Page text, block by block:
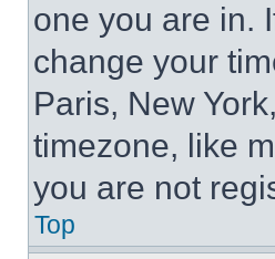
one you are in.
change your
Paris, New
timezone, like
you are not
Top